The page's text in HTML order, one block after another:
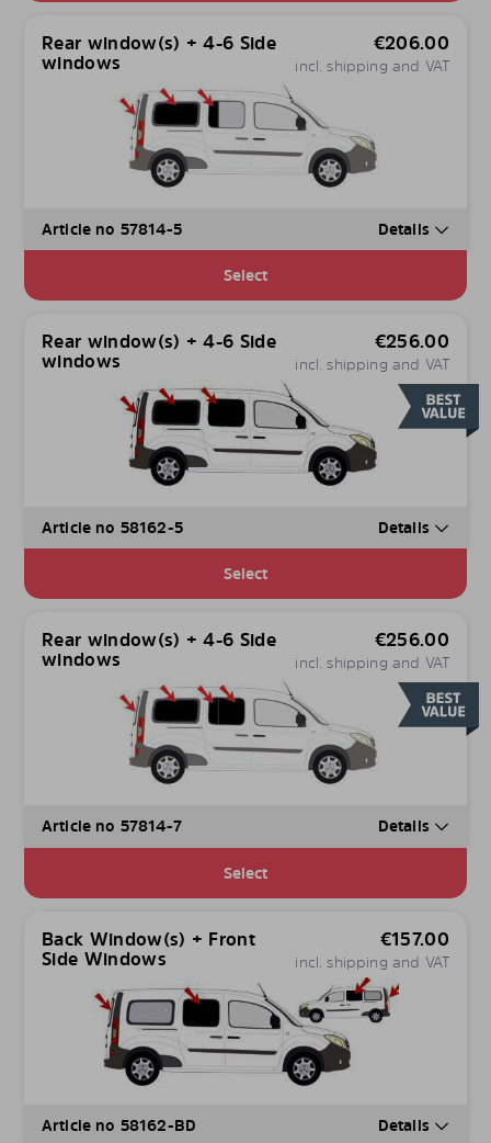
Rear window(s) + 4-6 Side
windows
€206.00
incl. shipping and VAT
Article no 57814-5 Details
Select
Rear window(s) + 4-6 Side
windows
€256.00
incl. shipping and VAT
Article no 58162-5 Details
Select
Rear window(s) + 4-6 Side
windows
€256.00
incl. shipping and VAT
Article no 57814-7 Details
Select
Back Window(s) + Front
Side Windows
€157.00
incl. shipping and VAT
Article no 58162-BD Details